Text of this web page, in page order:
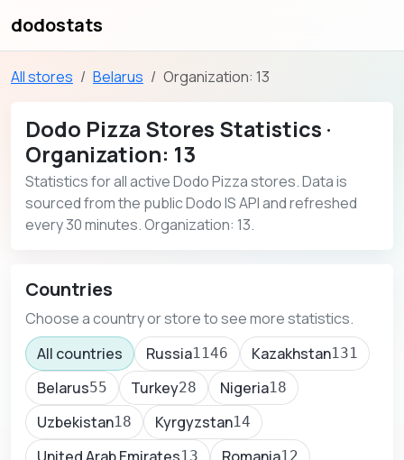
dodostats
All stores Belarus Organization: 13
Dodo Pizza Stores Statistics ·
Organization: 13
Statistics for all active Dodo Pizza stores. Data is
sourced from the public Dodo IS API and refreshed
every 30 minutes. Organization: 13.
Countries
Choose a country or store to see more statistics.
All countries
Russia1146 Kazakhstan131
Belarus55 Turkey28 Nigeria18
Uzbekistan18 Kyrgyzstan14
13 12